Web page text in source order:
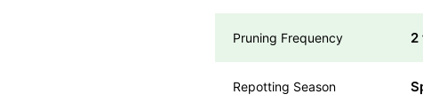
Pruning Frequency 2
Repotting Season